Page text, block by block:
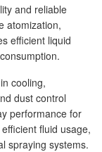
and reliable
atomization,
efficient liquid
cooling,
dust control
performance for
fluid usage,
spraying systems.